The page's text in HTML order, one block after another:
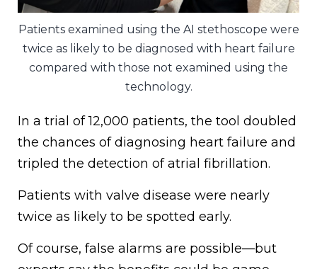
Patients examined using the AI stethoscope were
twice as likely to be diagnosed with heart failure
compared with those not examined using the
technology.
In a trial of 12,000 patients, the tool doubled
the chances of diagnosing heart failure and
tripled the detection of atrial fibrillation.
Patients with valve disease were nearly
twice as likely to be spotted early.
Of course, false alarms are possible—but